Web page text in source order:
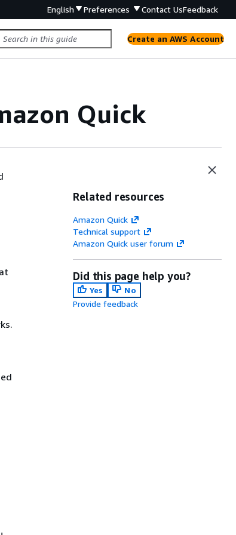
English Preferences Contact UsFeedback
Create an AWS Account
Quick
Related resources
Amazon Quick
Technical support
Amazon Quick user forum
Did this page help you?
Yes
No
Provide feedback